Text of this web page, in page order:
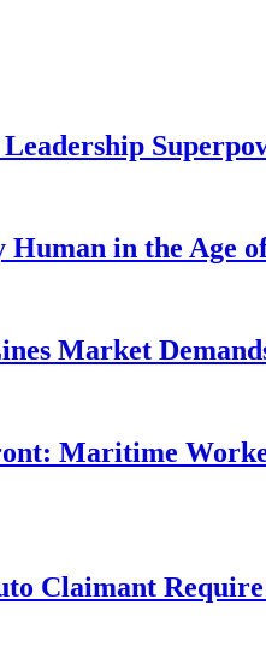
Human in the Age
Market
Maritime
Claimant